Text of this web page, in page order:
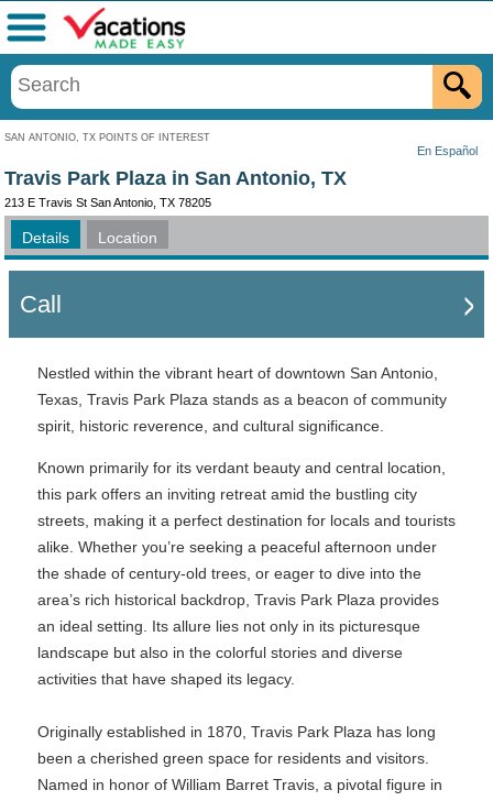
SAN ANTONIO, TX POINTS OF INTEREST
En Español
Menu
Travis Park Plaza in San Antonio, TX
213 E Travis St San Antonio, TX 78205
Details Location
Call
Nestled within the vibrant heart of downtown San Antonio,
Texas, Travis Park Plaza stands as a beacon of community
spirit, historic reverence, and cultural significance.
Known primarily for its verdant beauty and central location,
this park offers an inviting retreat amid the bustling city
streets, making it a perfect destination for locals and tourists
alike. Whether you’re seeking a peaceful afternoon under
the shade of century-old trees, or eager to dive into the
area’s rich historical backdrop, Travis Park Plaza provides
an ideal setting. Its allure lies not only in its picturesque
landscape but also in the colorful stories and diverse
activities that have shaped its legacy.
Originally established in 1870, Travis Park Plaza has long
been a cherished green space for residents and visitors.
Named in honor of William Barret Travis, a pivotal figure in